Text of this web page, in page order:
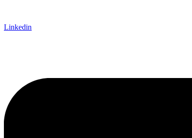
Linkedin